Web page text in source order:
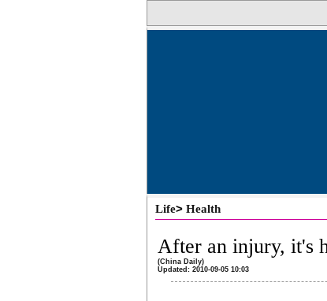
Life> Health
After an injury, it's
(China Daily)
Updated: 2010-09-05 10:03